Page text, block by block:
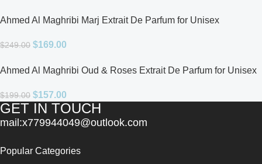
Ahmed Al Maghribi Marj Extrait De Parfum for Unisex
$249.00 $169.00
Ahmed Al Maghribi Oud & Roses Extrait De Parfum for Unisex
$199.00 $157.00
GET IN TOUCH
mail:x779944049@outlook.com
Popular Categories